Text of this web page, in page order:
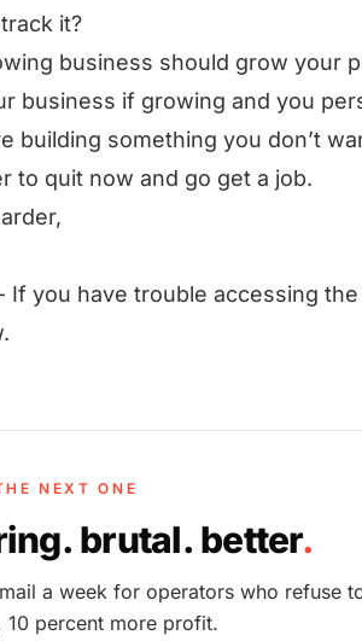
it?
business should grow your
business if growing and you
building something you don’t
to quit now and go get a job.
If you have trouble accessing
NEXT ONE
brutal. better.
a week for operators who refuse
10 percent more profit.